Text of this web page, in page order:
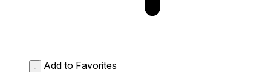
Add to Favorites